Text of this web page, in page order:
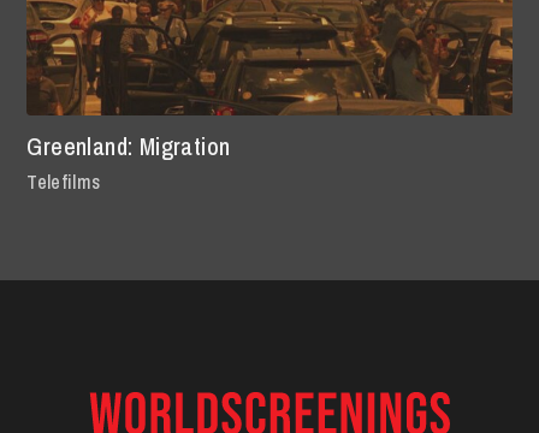
Greenland: Migration
Telefilms